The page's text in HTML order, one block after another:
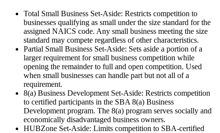
Total Small Business Set-Aside: Restricts competition to
businesses qualifying as small under the size standard for the
assigned NAICS code. Any small business meeting the size
standard may compete regardless of other characteristics.
Partial Small Business Set-Aside: Sets aside a portion of a
larger requirement for small business competition while
opening the remainder to full and open competition. Used
when small businesses can handle part but not all of a
requirement.
8(a) Business Development Set-Aside: Restricts competition
to certified participants in the SBA 8(a) Business
Development program. The 8(a) program serves socially and
economically disadvantaged business owners.
HUBZone Set-Aside: Limits competition to SBA-certified